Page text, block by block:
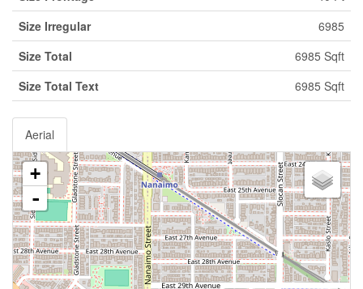
Size Irregular
6985
Size Total
6985 Sqft
Size Total Text
6985 Sqft
Aerial
+
-